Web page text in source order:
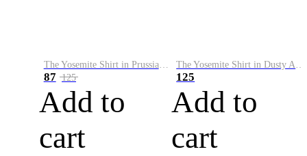
87 125
Add to
cart
125
Add to
cart